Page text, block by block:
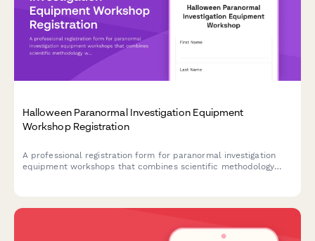
Halloween Paranormal Investigation Equipment
Workshop Registration
A professional registration form for paranormal investigation
equipment workshops that combines scientific methodology